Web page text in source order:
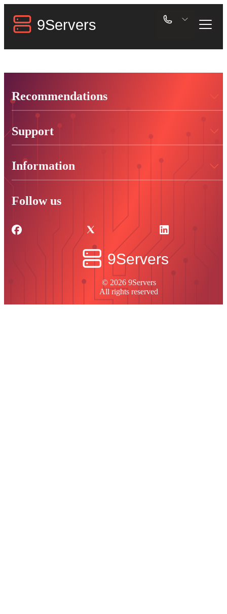
Recommendations
Support
Information
© 2026 9Servers
All rights reserved
Follow us